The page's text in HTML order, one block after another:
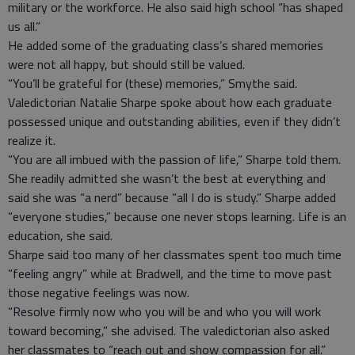
military or the workforce. He also said high school “has shaped
us all.”
He added some of the graduating class’s shared memories
were not all happy, but should still be valued.
“You’ll be grateful for (these) memories,” Smythe said.
Valedictorian Natalie Sharpe spoke about how each graduate
possessed unique and outstanding abilities, even if they didn’t
realize it.
“You are all imbued with the passion of life,” Sharpe told them.
She readily admitted she wasn’t the best at everything and
said she was “a nerd” because “all I do is study.” Sharpe added
“everyone studies,” because one never stops learning. Life is an
education, she said.
Sharpe said too many of her classmates spent too much time
“feeling angry” while at Bradwell, and the time to move past
those negative feelings was now.
“Resolve firmly now who you will be and who you will work
toward becoming,” she advised. The valedictorian also asked
her classmates to “reach out and show compassion for all.”